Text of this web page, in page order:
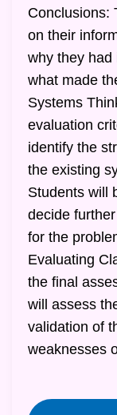
Conclusions:
on their
why they had
what made
Systems
evaluation
identify the
the existing
Students will
decide
for the
Evaluating
the final
will assess
validation of
weaknesses